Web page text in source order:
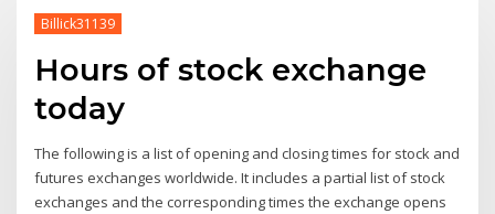
Billick31139
Hours of stock exchange
today
The following is a list of opening and closing times for stock and
futures exchanges worldwide. It includes a partial list of stock
exchanges and the corresponding times the exchange opens